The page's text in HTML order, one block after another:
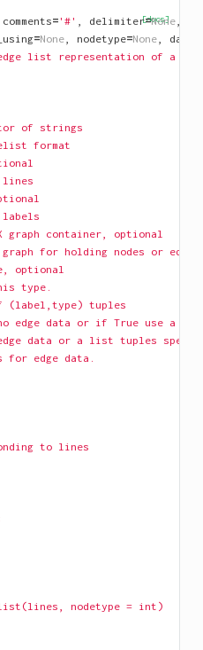
[docs]
comments='#' , delimiter=None,
=None, nodetype=None, data
list representation of a
of strings
format
graph container, optional
for holding nodes or
optional
type.
(label,type) tuples
edge data or if True use a
data or a list tuples
for edge data.
to lines
nodetype = int)